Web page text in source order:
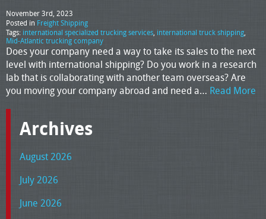
November 3rd, 2023
Posted in Freight Shipping
Tags: international specialized trucking services, international truck shipping,
Mid-Atlantic trucking company
Does your company need a way to take its sales to the next
level with international shipping? Do you work in a research
lab that is collaborating with another team overseas? Are
you moving your company abroad and need a… Read More
Archives
August 2026
July 2026
June 2026